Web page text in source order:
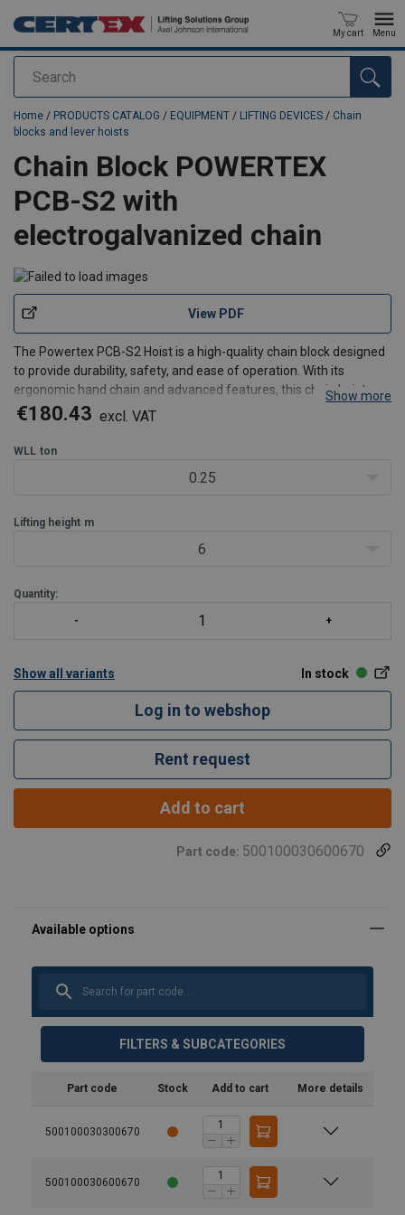
Search
My cart Menu
added to your quote
Home / PRODUCTS CATALOG / EQUIPMENT / LIFTING DEVICES / Chain
blocks and lever hoists
Chain Block POWERTEX
PCB-S2 with
electrogalvanized chain
View PDF
The Powertex PCB-S2 Hoist is a high-quality chain block designed
to provide durability, safety, and ease of operation. With its
ergonomic hand chain and advanced features, this chain hoist
ensures smooth and efficient lifting for various industrial
Product benefits:
Show more
€180.43 excl. VAT
WLL ton
0.25
Lifting height m
6
Quantity:
Show all variants In stock
Log in to webshop
Rent request
Add to cart
Part code: 500100030600670
FILTERS & SUBCATEGORIES
Part code Stock Add to cart More details
500100030300670
500100030600670